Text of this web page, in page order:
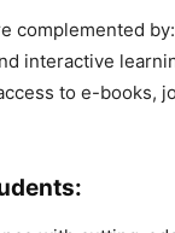
complemented
interactive
to e-books,